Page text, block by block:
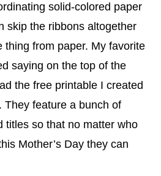
solid-colored paper
skip the ribbons altogether
thing from paper. My favorite
saying on the top of the
the free printable I created
They feature a bunch of
titles so that no matter who
Mother’s Day they can